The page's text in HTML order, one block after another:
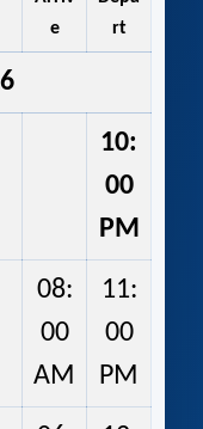
e
rt
10:
00
PM
08:
00
AM
11:
00
PM